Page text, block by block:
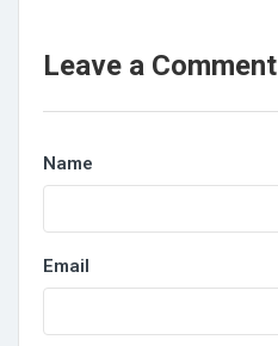
Leave a Comment
Name
Email